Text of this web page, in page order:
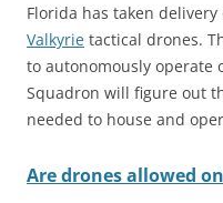
Florida has taken
Valkyrie tactical drones.
to autonomously operate
Squadron will figure out
needed to house and
Are drones allowed